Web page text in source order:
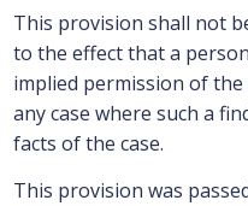
This provision shall not
to the effect that a
implied permission of
any case where such a
facts of the case.
This provision was